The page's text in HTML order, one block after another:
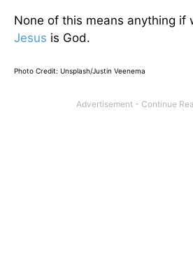
None of this means anything if
Jesus is God.
Photo Credit: Unsplash/Justin Veenema